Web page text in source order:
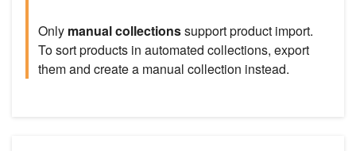
Only manual collectionssupport product import.
To sort products in automated collections, export
them and create a manual collection instead.